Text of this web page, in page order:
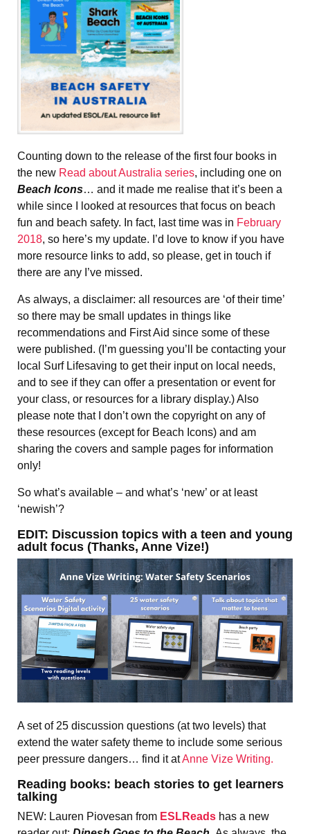
Counting down to the release of the first four books in
the new Read about Australia series, including one on
Beach Icons… and it made me realise that it’s been a
while since I looked at resources that focus on beach
fun and beach safety. In fact, last time was in February
2018, so here’s my update. I’d love to know if you have
more resource links to add, so please, get in touch if
there are any I’ve missed.
As always, a disclaimer: all resources are ‘of their time’
so there may be small updates in things like
recommendations and First Aid since some of these
were published. (I’m guessing you’ll be contacting your
local Surf Lifesaving to get their input on local needs,
and to see if they can offer a presentation or event for
your class, or resources for a library display.) Also
please note that I don’t own the copyright on any of
these resources (except for Beach Icons) and am
sharing the covers and sample pages for information
only!
So what’s available – and what’s ‘new’ or at least
‘newish’?
EDIT: Discussion topics with a teen and young
adult focus (Thanks, Anne Vize!)
A set of 25 discussion questions (at two levels) that
extend the water safety theme to include some serious
peer pressure dangers… find it atAnne Vize Writing.
Reading books: beach stories to get learners
talking
NEW: Lauren Piovesan from ESLReads has a new